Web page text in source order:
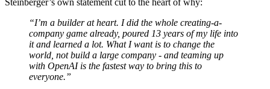
“I’m a builder at heart. I did the whole creating-a-
company game already, poured 13 years of my life into
it and learned a lot. What I want is to change the
world, not build a large company - and teaming up
with OpenAI is the fastest way to bring this to
everyone.”